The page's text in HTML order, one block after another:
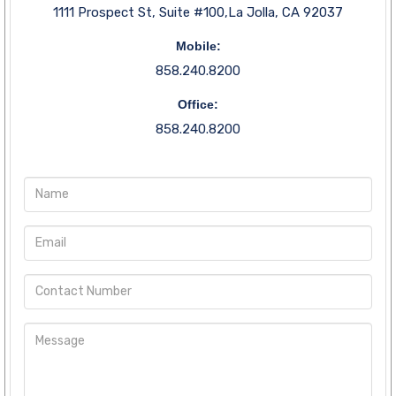
1111 Prospect St, Suite #100,La Jolla, CA 92037
Mobile:
858.240.8200
Office:
858.240.8200